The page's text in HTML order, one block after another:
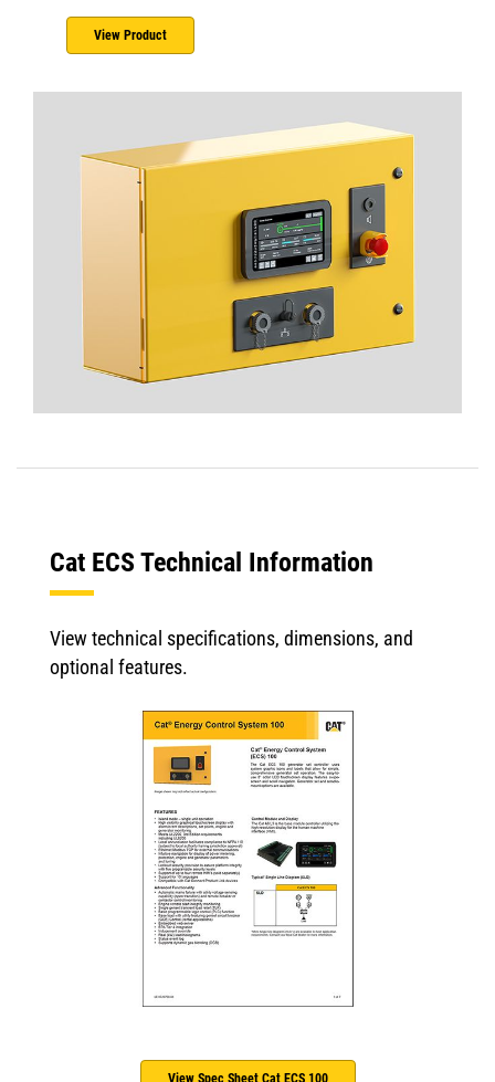
View Product
Cat ECS Technical Information
View technical specifications, dimensions, and
optional features.